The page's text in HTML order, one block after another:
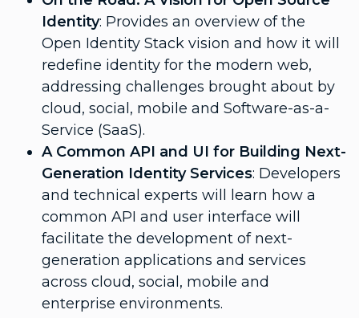
Identity: Provides an overview of the
Open Identity Stack vision and how it will
redefine identity for the modern web,
addressing challenges brought about by
cloud, social, mobile and Software-as-a-
Service (SaaS).
A Common API and UI for Building Next-
Generation Identity Services: Developers
and technical experts will learn how a
common API and user interface will
facilitate the development of next-
generation applications and services
across cloud, social, mobile and
enterprise environments.